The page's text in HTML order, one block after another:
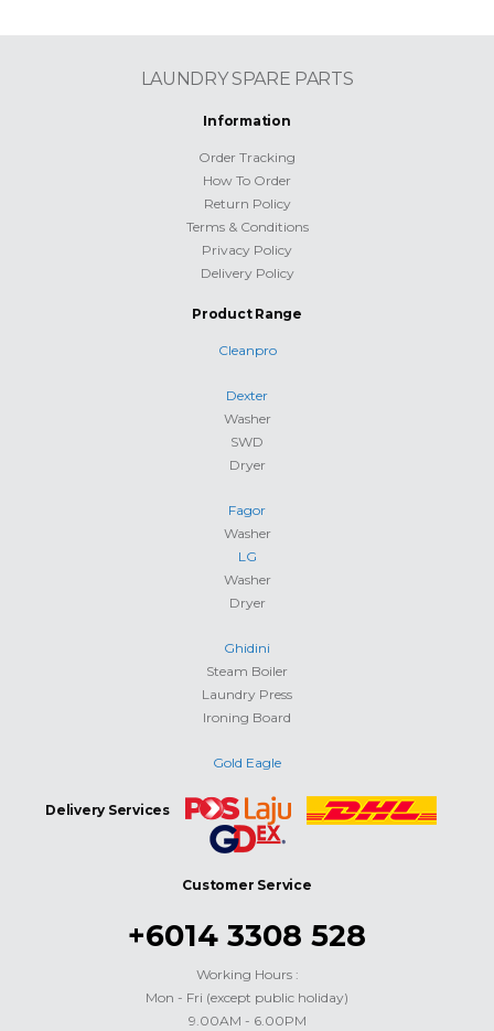
LAUNDRY SPARE PARTS
Information
Order Tracking
How To Order
Return Policy
Terms & Conditions
Privacy Policy
Delivery Policy
Product Range
Cleanpro
Dexter
Washer
SWD
Dryer
Fagor
Washer
LG
Washer
Dryer
Ghidini
Steam Boiler
Laundry Press
Ironing Board
Gold Eagle
Delivery Services
Customer Service
+6014 3308 528
Working Hours :
Mon - Fri (except public holiday)
9.00AM - 6.00PM